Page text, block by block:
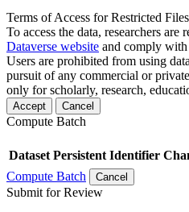
Terms of Access for Restricted Files
To access the data, researchers are
Dataverse website and comply with
Users are prohibited from using
pursuit of any commercial or
only for scholarly, research,
Accept Cancel
Compute Batch
Dataset Persistent Identifier
Compute Batch
Cancel
Submit for Review